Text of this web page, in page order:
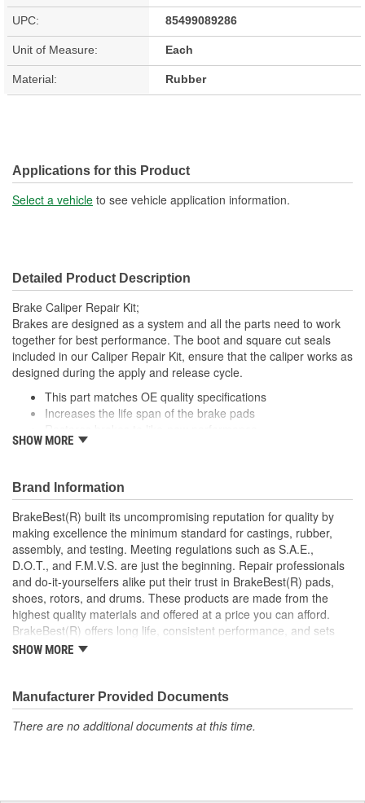
UPC: 85499089286
Unit of Measure: Each
Material: Rubber
Applications for this Product
Select a vehicle to see vehicle application information.
Detailed Product Description
Brake Caliper Repair Kit;
Brakes are designed as a system and all the parts need to work
together for best performance. The boot and square cut seals
included in our Caliper Repair Kit, ensure that the caliper works as
designed during the apply and release cycle.
This part matches OE quality specifications
Increases the life span of the brake pads
Prevents noise and premature wear
SHOW MORE
Brand Information
BrakeBest(R) built its uncompromising reputation for quality by
making excellence the minimum standard for castings, rubber,
assembly, and testing. Meeting regulations such as S.A.E.,
D.O.T., and F.M.V.S. are just the beginning. Repair professionals
and do-it-yourselfers alike put their trust in BrakeBest(R) pads,
shoes, rotors, and drums. These products are made from the
highest quality materials and offered at a price you can afford.
BrakeBest(R) offers long life, consistent performance, and sets
the standard for brake system maintenance and repair under all
SHOW MORE
Manufacturer Provided Documents
There are no additional documents at this time.